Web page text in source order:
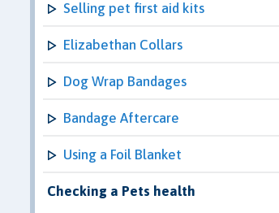
Selling pet first aid kits
Elizabethan Collars
Dog Wrap Bandages
Bandage Aftercare
Using a Foil Blanket
Checking a Pets health